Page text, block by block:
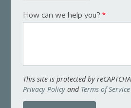
How can we help you?*
This site is protected by
Privacy Policy and Terms of Service